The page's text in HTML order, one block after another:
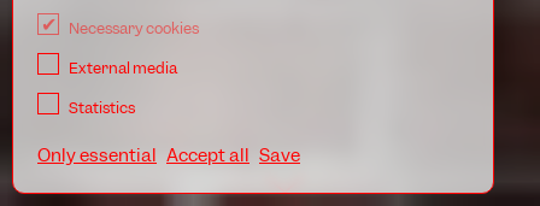
Necessary cookies
External media
Statistics
Only essential Accept all Save